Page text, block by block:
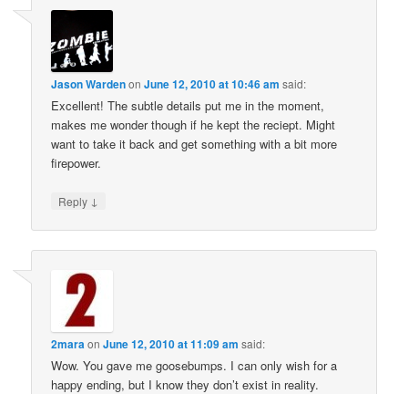
Jason WardenonJune 12, 2010 at 10:46 am said:
Excellent! The subtle details put me in the moment,
makes me wonder though if he kept the reciept. Might
want to take it back and get something with a bit more
firepower.
Reply ↓
2maraonJune 12, 2010 at 11:09 am said:
Wow. You gave me goosebumps. I can only wish for a
happy ending, but I know they don’t exist in reality.